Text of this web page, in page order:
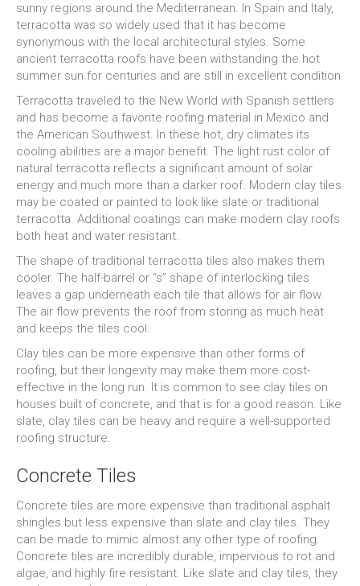
sunny regions around the Mediterranean. In Spain and Italy,
terracotta was so widely used that it has become
synonymous with the local architectural styles. Some
ancient terracotta roofs have been withstanding the hot
summer sun for centuries and are still in excellent condition.
Terracotta traveled to the New World with Spanish settlers
and has become a favorite roofing material in Mexico and
the American Southwest. In these hot, dry climates its
cooling abilities are a major benefit. The light rust color of
natural terracotta reflects a significant amount of solar
energy and much more than a darker roof. Modern clay tiles
may be coated or painted to look like slate or traditional
terracotta. Additional coatings can make modern clay roofs
both heat and water resistant.
The shape of traditional terracotta tiles also makes them
cooler. The half-barrel or “s” shape of interlocking tiles
leaves a gap underneath each tile that allows for air flow.
The air flow prevents the roof from storing as much heat
and keeps the tiles cool.
Clay tiles can be more expensive than other forms of
roofing, but their longevity may make them more cost-
effective in the long run. It is common to see clay tiles on
houses built of concrete, and that is for a good reason. Like
slate, clay tiles can be heavy and require a well-supported
roofing structure.
Concrete Tiles
Concrete tiles are more expensive than traditional asphalt
shingles but less expensive than slate and clay tiles. They
can be made to mimic almost any other type of roofing.
Concrete tiles are incredibly durable, impervious to rot and
algae, and highly fire resistant. Like slate and clay tiles, they